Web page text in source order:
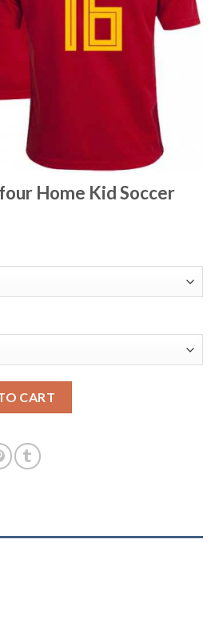
Home Kid Soccer
CART